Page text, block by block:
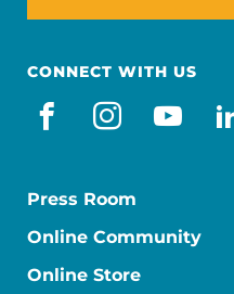
CONNECT WITH US
facebook
Press Room
Online Community
Online Store